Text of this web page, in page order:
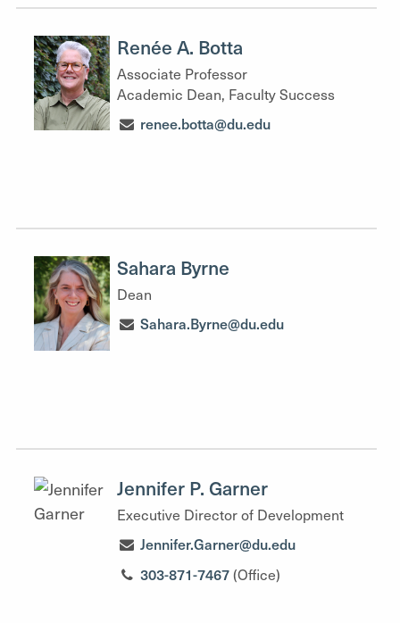
Renée A. Botta
Associate Professor
Academic Dean, Faculty Success
renee.botta@du.edu
Sahara Byrne
Dean
Sahara.Byrne@du.edu
Jennifer P. Garner
Executive Director of Development
Jennifer.Garner@du.edu
303-871-7467 (Office)